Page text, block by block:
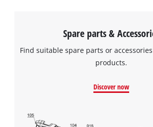
Spare parts &
Find suitable spare parts or
products.
Discover now